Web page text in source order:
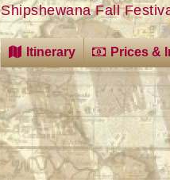
Shipshewana Fall
Itinerary Prices &